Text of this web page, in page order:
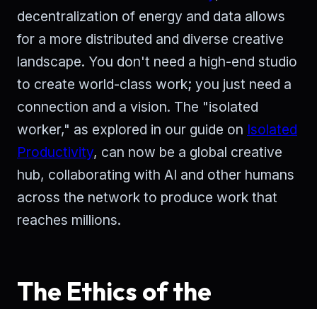
decentralization of energy and data allows
for a more distributed and diverse creative
landscape. You don't need a high-end studio
to create world-class work; you just need a
connection and a vision. The "isolated
worker," as explored in our guide on Isolated
Productivity, can now be a global creative
hub, collaborating with AI and other humans
across the network to produce work that
reaches millions.
The Ethics of the